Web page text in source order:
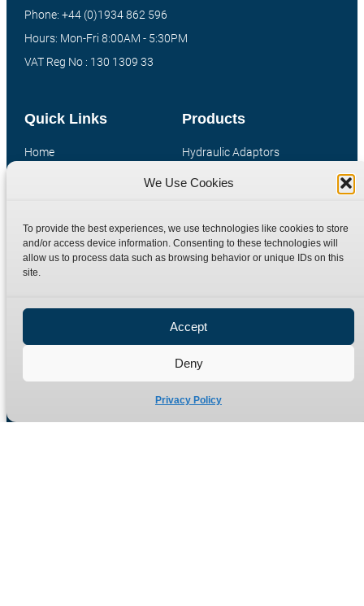
We Use Cookies
To provide the best experiences, we use technologies like cookies to store
and/or access device information. Consenting to these technologies will
allow us to process data such as browsing behavior or unique IDs on this
site.
Accept
Deny
Privacy Policy
Products
Hydraulic Adaptors
Compression Fittings
Special Bespoke Parts
Catalogue Download
Quick Links
Home
Contact
Terms
Privacy Policy
Site Map
Phone: +44 (0)1934 862 596
Hours: Mon-Fri 8:00AM - 5:30PM
VAT Reg No : 130 1309 33